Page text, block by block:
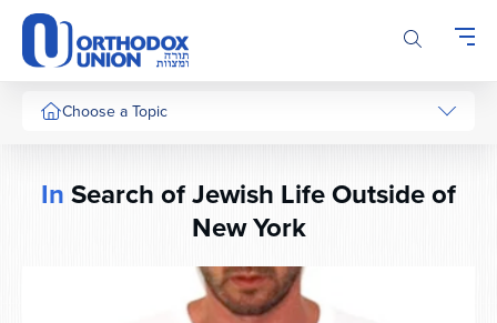
Please
note:
This
website
includes
system.
Choose a Topic
InSearch of Jewish Life Outside of
New York